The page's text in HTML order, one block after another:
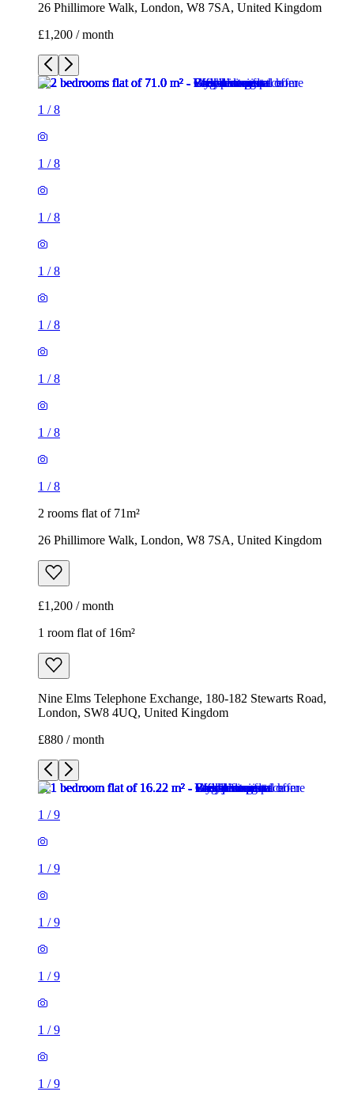
26 Phillimore Walk, London, W8 7SA, United Kingdom
£1,200 / month
1 /8
1 /8
1 /8
1 /8
1 /8
1 /8
1 /8
1 /8
2 rooms flat of 71m²
26 Phillimore Walk, London, W8 7SA, United Kingdom
£1,200 / month
1 room flat of 16m²
Nine Elms Telephone Exchange, 180-182 Stewarts Road,
London, SW8 4UQ, United Kingdom
£880 / month
1 /9
1 /9
1 /9
1 /9
1 /9
1 /9